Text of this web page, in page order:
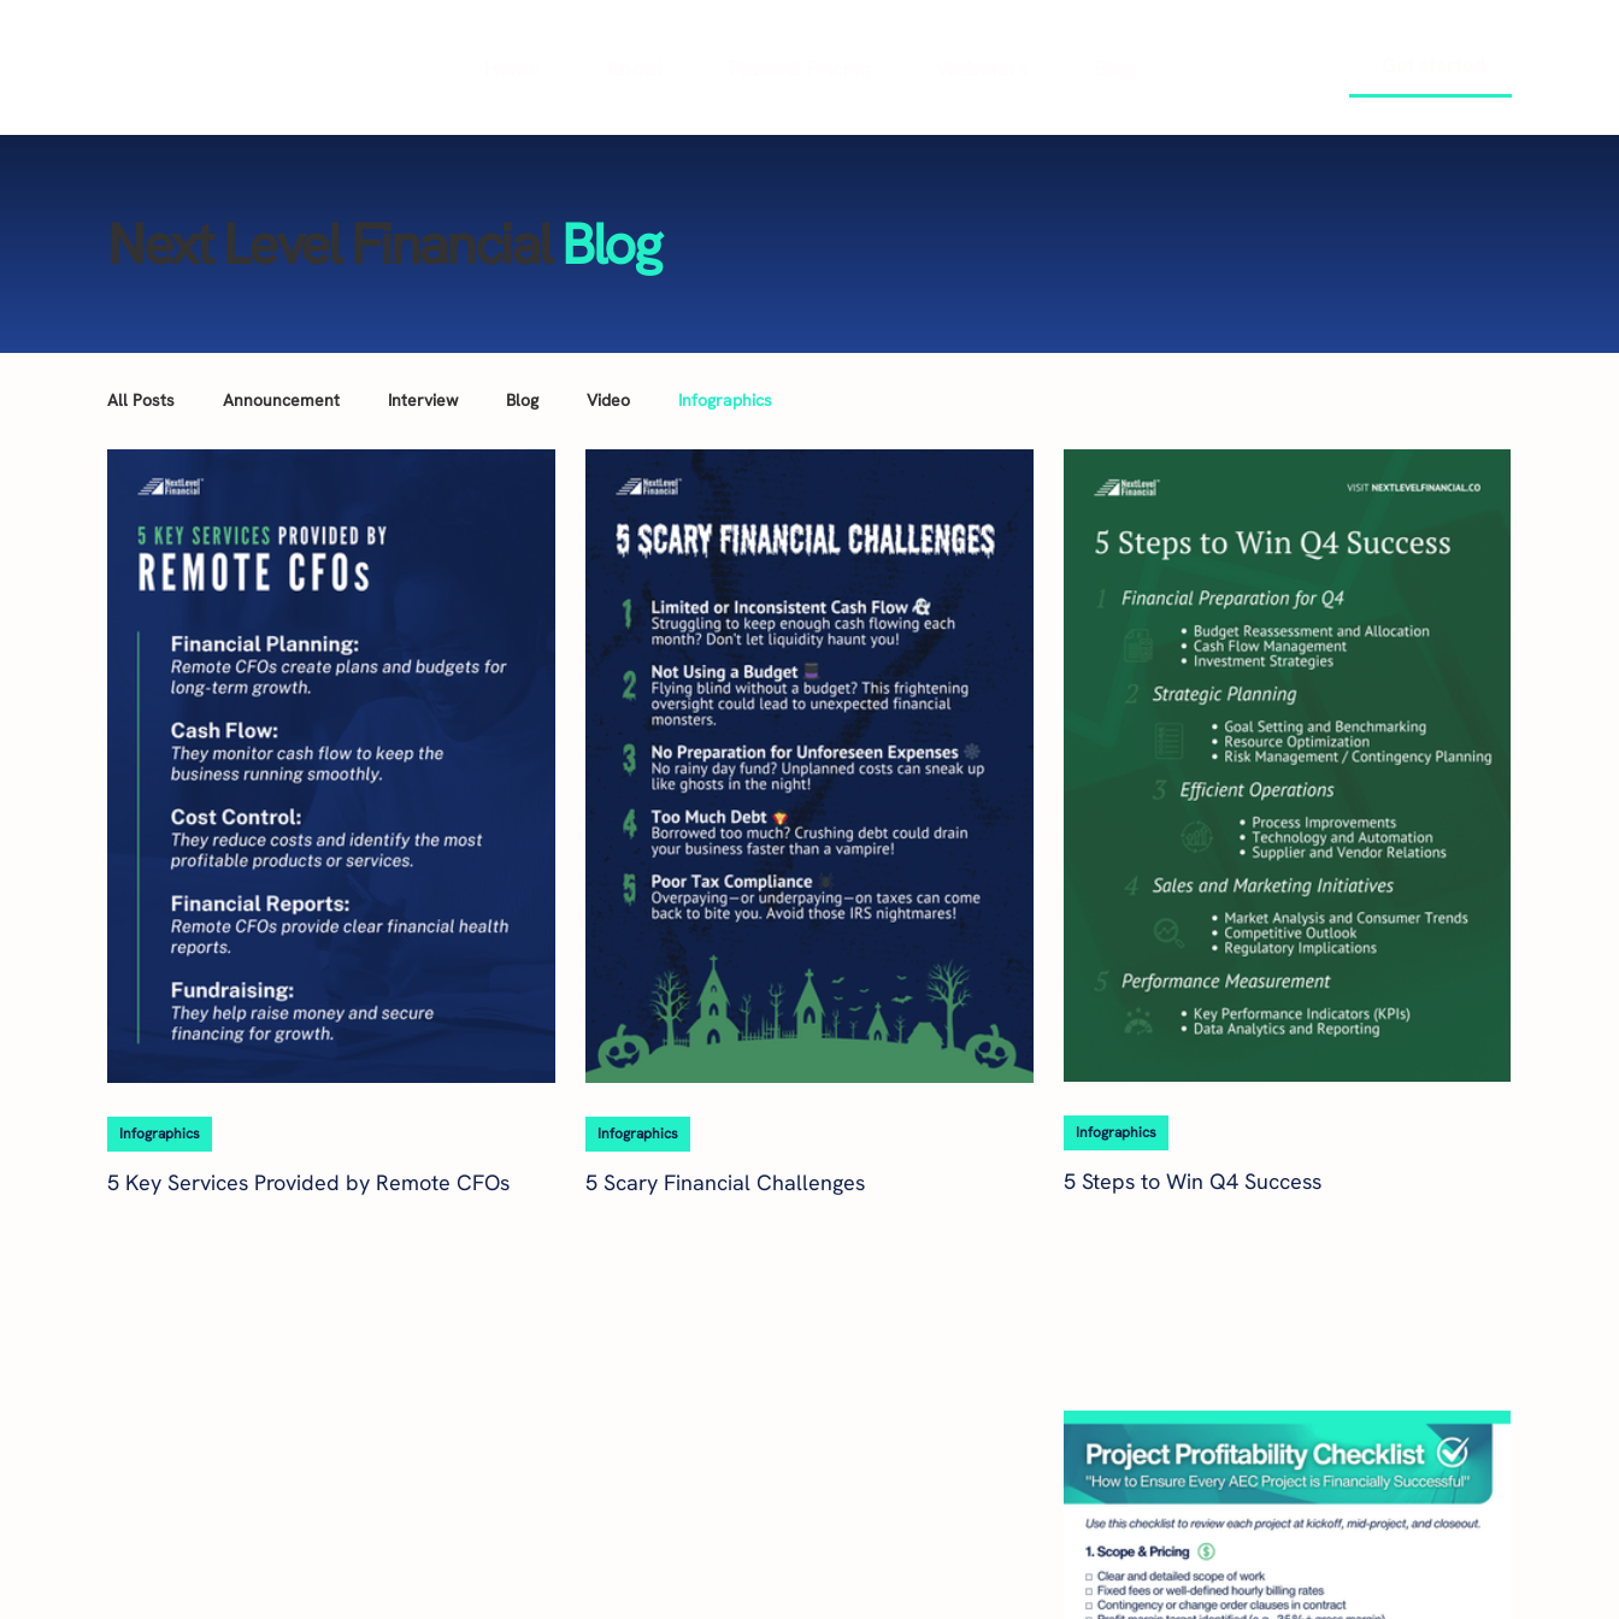
Next Level FinancialBlog
All Posts Announcement Interview Blog Video Infographics
5 Key Services Provided by Remote CFOs
Infographics
5 Scary Financial Challenges
Infographics
5 Steps to Win Q4 Success
Infographics